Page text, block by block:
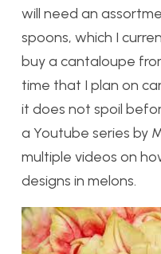
will need an
spoons, which I
buy a cantaloupe
time that I plan on
it does not spoil
a Youtube series by
multiple videos on
designs in melons.